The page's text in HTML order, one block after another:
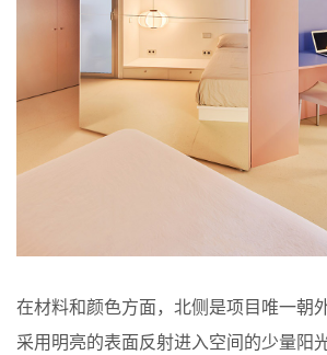
在材料和颜色方面，北侧是项目唯一朝
采用明亮的表面反射进入空间的少量阳